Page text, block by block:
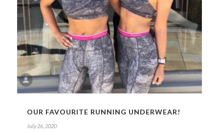
OUR FAVOURITE RUNNING UNDERWEAR!
July 26, 2020